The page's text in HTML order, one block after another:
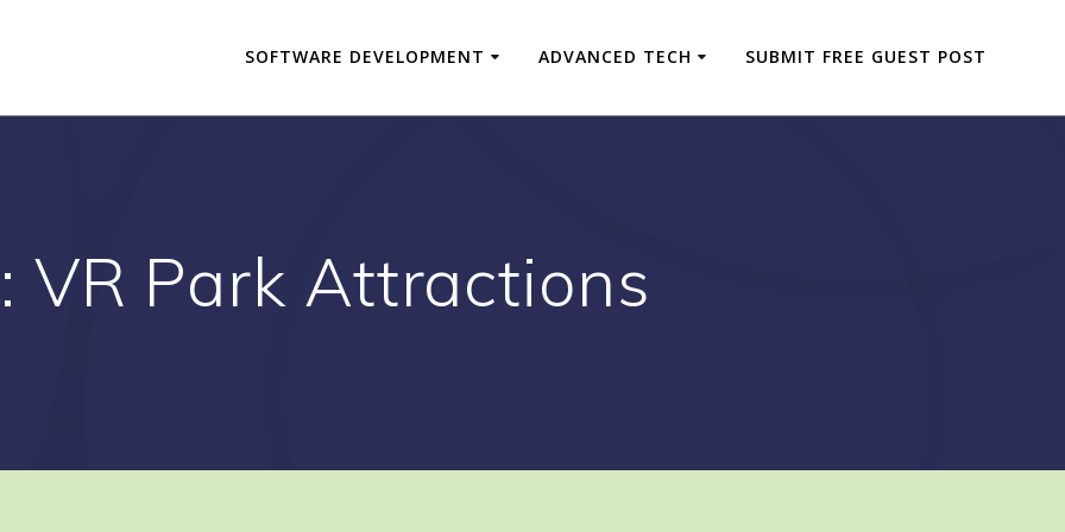
SOFTWARE DEVELOPMENT ADVANCED TECH SUBMIT FREE GUEST POST
VR Park Attractions